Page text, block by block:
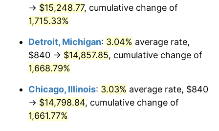
1968 $1,750.42 4.19%
1970 $1,951.62 5.72%
1971 $2,037.13
$2,102.51 3.21%
1973 $2,233.29
→ $15,248.77, cumulative change of
1,715.33%
Detroit, Michigan: 3.04% average rate,
$840 → $14,857.85, cumulative change of
1,668.79%
Chicago, Illinois: 3.03% average rate, $840
→ $14,798.84, cumulative change of
1,661.77%